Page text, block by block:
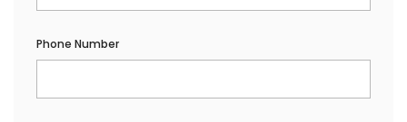
Phone Number